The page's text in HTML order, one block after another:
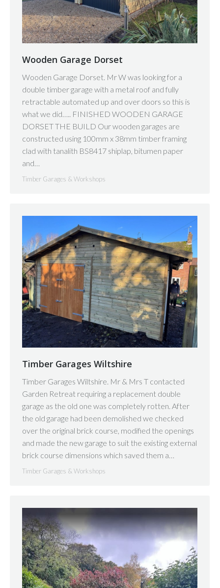
Wooden Garage Dorset
Wooden Garage Dorset. Mr W was looking for a
double timber garage with a metal roof and fully
retractable automated up and over doors so this is
what we did….. FINISHED WOODEN GARAGE
DORSET THE BUILD Our wooden garages are
constructed using 100mm x 38mm timber framing
clad with tanalith BS8417 shiplap, bitumen paper
and…
Timber Garages & Workshops
Timber Garages Wiltshire
Timber Garages Wiltshire. Mr & Mrs T contacted
Garden Retreat requiring a replacement double
garage as the old one was completely rotten. After
the old garage had been demolished we checked
over the original brick course, modified the openings
and made the new garage to suit the existing external
brick course dimensions which saved them a…
Timber Garages & Workshops